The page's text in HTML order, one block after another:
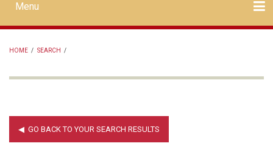
Mobile
main
menu
Menu
HOME / SEARCH /